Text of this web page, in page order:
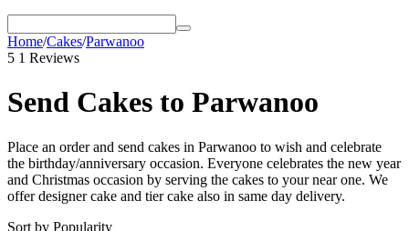
Home/Cakes/Parwanoo
5 1 Reviews
Send Cakes to Parwanoo
Place an order and send cakes in Parwanoo to wish and celebrate
the birthday/anniversary occasion. Everyone celebrates the new year
and Christmas occasion by serving the cakes to your near one. We
offer designer cake and tier cake also in same day delivery.
Sort by Popularity